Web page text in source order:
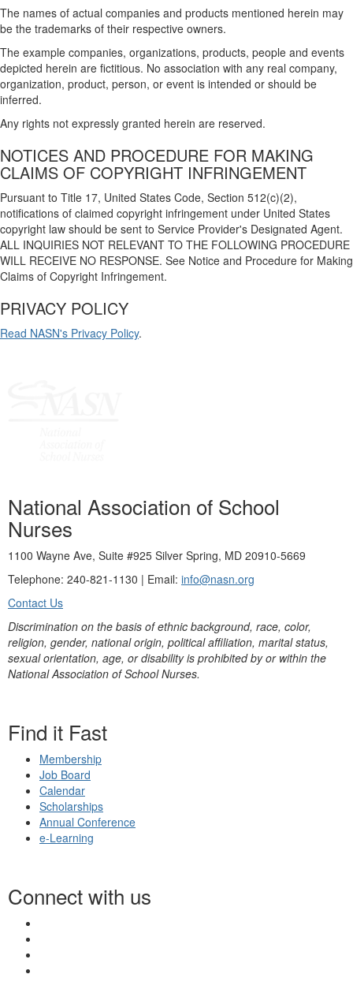
The names of actual companies and products mentioned herein may
be the trademarks of their respective owners.
The example companies, organizations, products, people and events
depicted herein are fictitious. No association with any real company,
organization, product, person, or event is intended or should be
inferred.
Any rights not expressly granted herein are reserved.
NOTICES AND PROCEDURE FOR MAKING
CLAIMS OF COPYRIGHT INFRINGEMENT
Pursuant to Title 17, United States Code, Section 512(c)(2),
notifications of claimed copyright infringement under United States
copyright law should be sent to Service Provider's Designated Agent.
ALL INQUIRIES NOT RELEVANT TO THE FOLLOWING PROCEDURE
WILL RECEIVE NO RESPONSE. See Notice and Procedure for Making
Claims of Copyright Infringement.
PRIVACY POLICY
Read NASN's Privacy Policy.
National Association of School
Nurses
1100 Wayne Ave, Suite #925 Silver Spring, MD 20910-5669
Telephone: 240-821-1130 | Email: info@nasn.org
Contact Us
Discrimination on the basis of ethnic background, race, color,
religion, gender, national origin, political affiliation, marital status,
sexual orientation, age, or disability is prohibited by or within the
National Association of School Nurses.
Find it Fast
Membership
Job Board
Calendar
Scholarships
Annual Conference
e-Learning
Connect with us